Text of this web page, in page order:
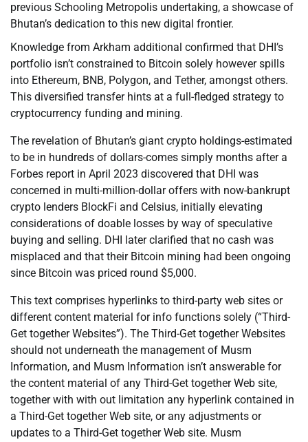
previous Schooling Metropolis undertaking, a showcase of
Bhutan’s dedication to this new digital frontier.
Knowledge from Arkham additional confirmed that DHI’s
portfolio isn’t constrained to Bitcoin solely however spills
into Ethereum, BNB, Polygon, and Tether, amongst others.
This diversified transfer hints at a full-fledged strategy to
cryptocurrency funding and mining.
The revelation of Bhutan’s giant crypto holdings-estimated
to be in hundreds of dollars-comes simply months after a
Forbes report in April 2023 discovered that DHI was
concerned in multi-million-dollar offers with now-bankrupt
crypto lenders BlockFi and Celsius, initially elevating
considerations of doable losses by way of speculative
buying and selling. DHI later clarified that no cash was
misplaced and that their Bitcoin mining had been ongoing
since Bitcoin was priced round $5,000.
This text comprises hyperlinks to third-party web sites or
different content material for info functions solely (“Third-
Get together Websites”). The Third-Get together Websites
should not underneath the management of Musm
Information, and Musm Information isn’t answerable for
the content material of any Third-Get together Web site,
together with with out limitation any hyperlink contained in
a Third-Get together Web site, or any adjustments or
updates to a Third-Get together Web site. Musm